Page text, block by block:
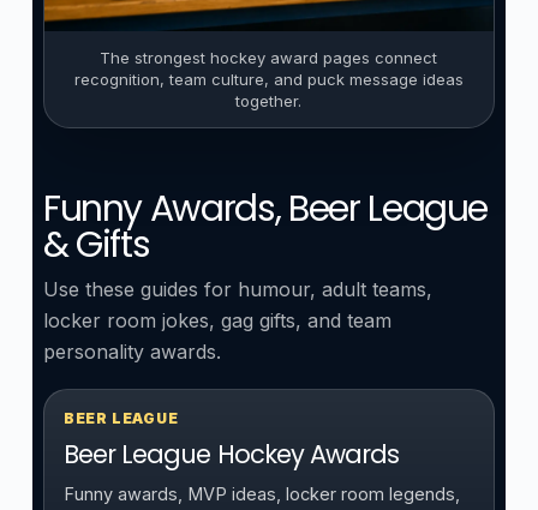
The strongest hockey award pages connect
recognition, team culture, and puck message ideas
together.
Funny Awards, Beer League
& Gifts
Use these guides for humour, adult teams,
locker room jokes, gag gifts, and team
personality awards.
BEER LEAGUE
Beer League Hockey Awards
Funny awards, MVP ideas, locker room legends,